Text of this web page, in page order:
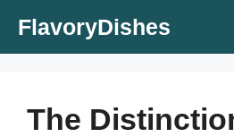
FlavoryDishes
The